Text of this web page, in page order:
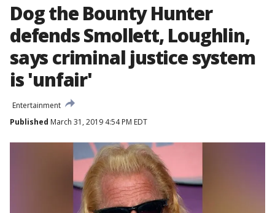
Dog the Bounty Hunter
defends Smollett, Loughlin,
says criminal justice system
is 'unfair'
Entertainment
Published March 31, 2019 4:54 PM EDT